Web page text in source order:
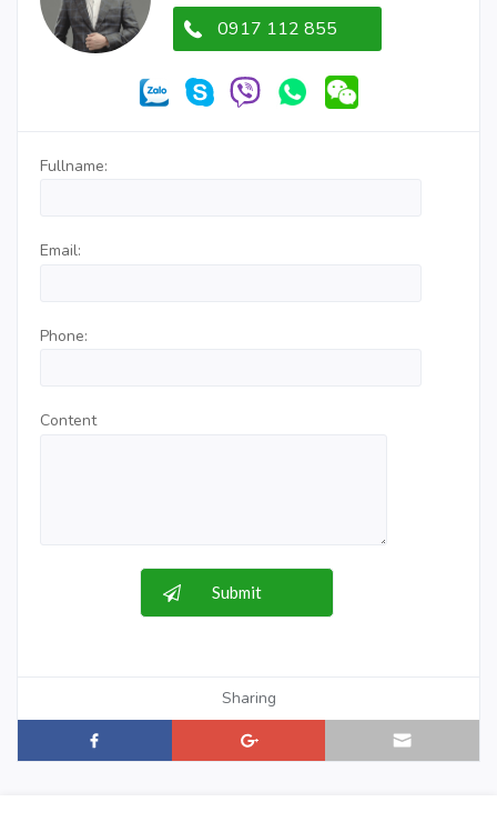
0917 112 855
Fullname:
Email:
Phone:
Content
Sharing